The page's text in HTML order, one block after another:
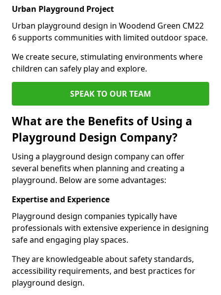
Urban Playground Project
Urban playground design in Woodend Green CM22
6 supports communities with limited outdoor space.
We create secure, stimulating environments where
children can safely play and explore.
SPEAK TO OUR TEAM
What are the Benefits of Using a
Playground Design Company?
Using a playground design company can offer
several benefits when planning and creating a
playground. Below are some advantages:
Expertise and Experience
Playground design companies typically have
professionals with extensive experience in designing
safe and engaging play spaces.
They are knowledgeable about safety standards,
accessibility requirements, and best practices for
playground design.